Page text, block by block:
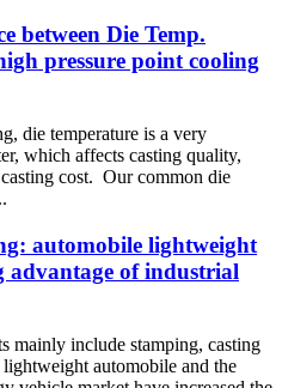
between Die Temp.
pressure point cooling
die temperature is a very
which affects casting quality,
cost. Our common die
automobile lightweight
advantage of industrial
mainly include stamping, casting
automobile and the